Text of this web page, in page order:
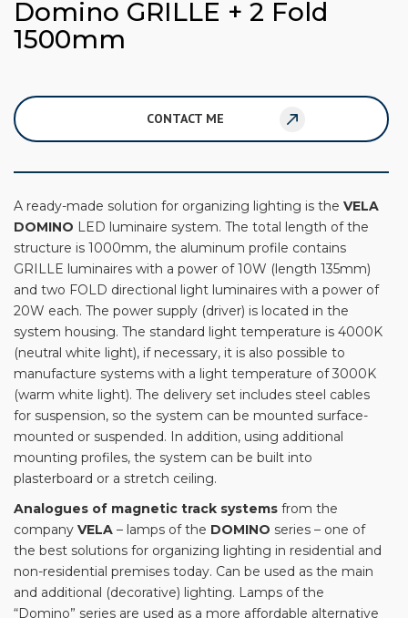
Domino GRILLE + 2 Fold
1500mm
CONTACT ME
A ready-made solution for organizing lighting is the VELA
DOMINO LED luminaire system. The total length of the
structure is 1000mm, the aluminum profile contains
GRILLE luminaires with a power of 10W (length 135mm)
and two FOLD directional light luminaires with a power of
20W each. The power supply (driver) is located in the
system housing. The standard light temperature is 4000K
(neutral white light), if necessary, it is also possible to
manufacture systems with a light temperature of 3000K
(warm white light). The delivery set includes steel cables
for suspension, so the system can be mounted surface-
mounted or suspended. In addition, using additional
mounting profiles, the system can be built into
plasterboard or a stretch ceiling.
Analogues of magnetic track systems from the
company VELA – lamps of the DOMINO series – one of
the best solutions for organizing lighting in residential and
non-residential premises today. Can be used as the main
and additional (decorative) lighting. Lamps of the
“Domino” series are used as a more affordable alternative